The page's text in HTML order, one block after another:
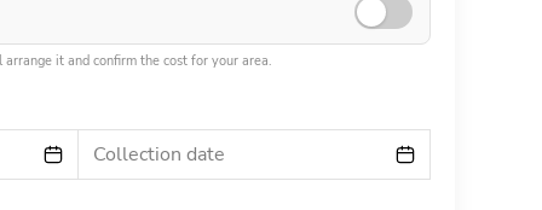
it and confirm the cost for your area.
Collection date